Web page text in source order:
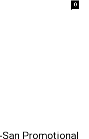
0
San Promotional